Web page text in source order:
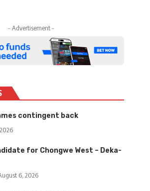
- Advertisement -
contingent back
for Chongwe West – Deka-
6, 2026